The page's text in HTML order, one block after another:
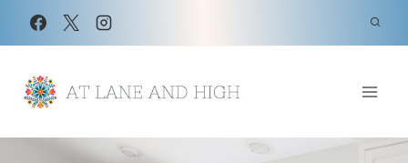
Skip
to
content